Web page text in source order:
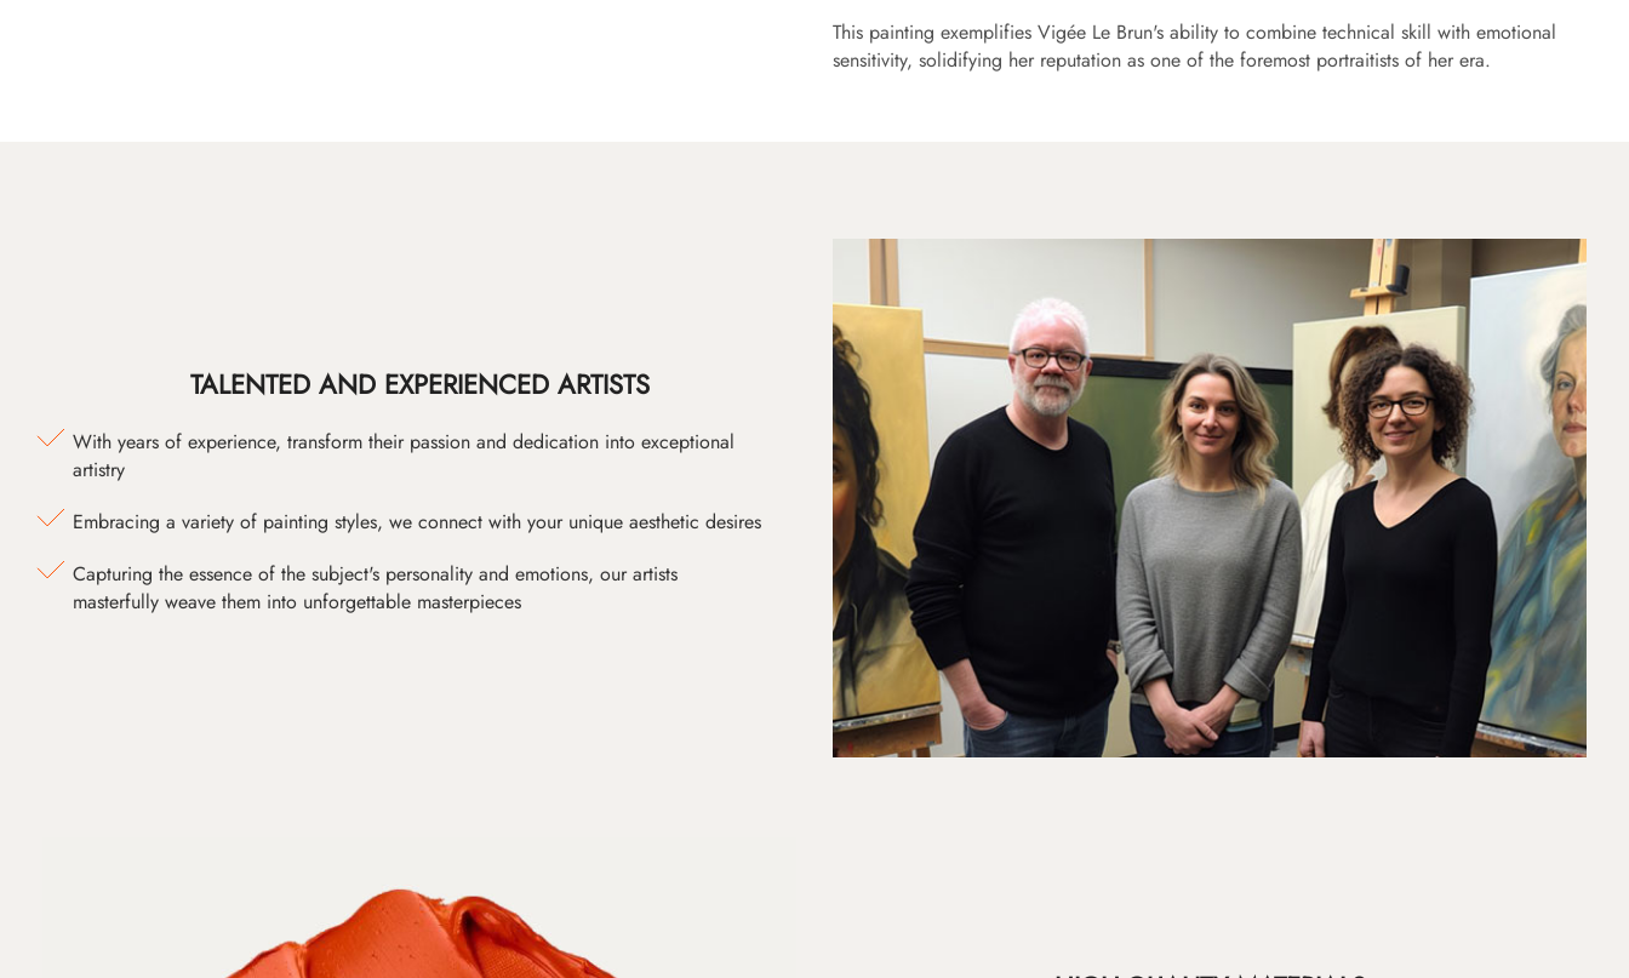
This painting exemplifies Vigée Le Brun's ability to combine technical skill with emotional
sensitivity, solidifying her reputation as one of the foremost portraitists of her era.
TALENTED AND EXPERIENCED ARTISTS
With years of experience, transform their passion and dedication into exceptional
artistry
Embracing a variety of painting styles, we connect with your unique aesthetic desires
Capturing the essence of the subject's personality and emotions, our artists
masterfully weave them into unforgettable masterpieces